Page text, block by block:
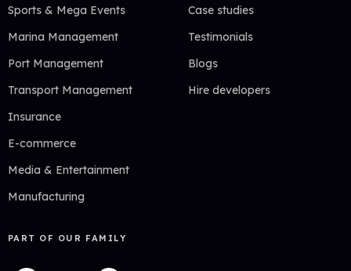
Sports & Mega Events
Marina Management
Port Management
Transport Management
Insurance
E-commerce
Media & Entertainment
Manufacturing
Case studies
Testimonials
Blogs
Hire developers
PART OF OUR FAMILY